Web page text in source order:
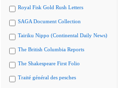
Royal Fisk Gold Rush Letters
SAGA Document Collection
Tairiku Nippo (Continental Daily News)
The British Columbia Reports
The Shakespeare First Folio
Traité général des pesches